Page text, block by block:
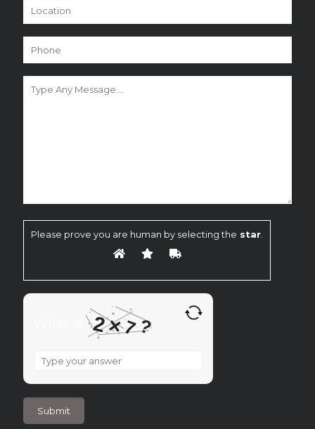
Please prove you are human by selecting the star.
2×7?
What
2
×
7
?